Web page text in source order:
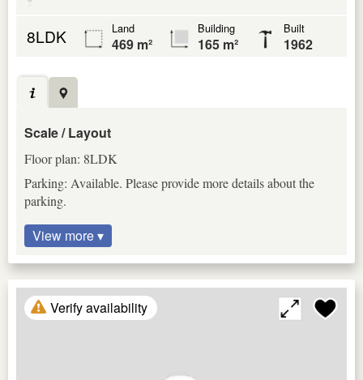
8LDK Land
469 m²
Building
165 m²
Built
1962
Scale / Layout
Floor plan: 8LDK
Parking: Available. Please provide more details about the
parking.
View more ▾
Verify availability